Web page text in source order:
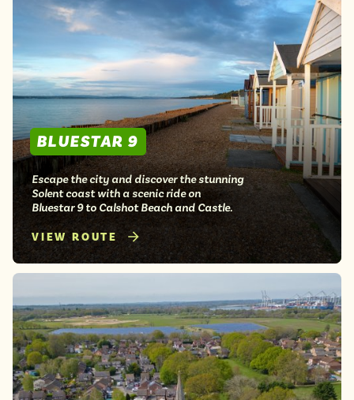
BLUESTAR 9
Escape the city and discover the stunning
Solent coast with a scenic ride on
Bluestar 9 to Calshot Beach and Castle.
VIEW ROUTE